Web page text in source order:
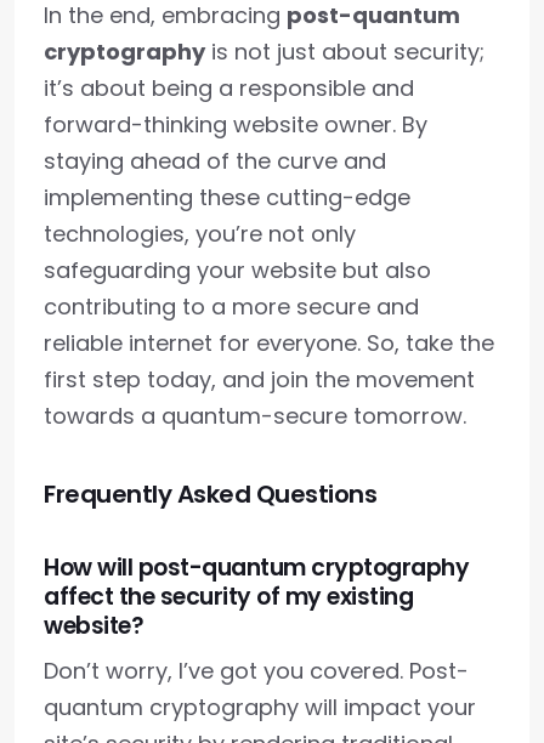
In the end, embracing post-quantum
cryptographyis not just about security;
it’s about being a responsible and
forward-thinking website owner. By
staying ahead of the curve and
implementing these cutting-edge
technologies, you’re not only
safeguarding your website but also
contributing to a more secure and
reliable internet for everyone. So, take the
first step today, and join the movement
towards a quantum-secure tomorrow.
Frequently Asked Questions
How will post-quantum cryptography
affect the security of my existing
website?
Don’t worry, I’ve got you covered. Post-
quantum cryptography will impact your